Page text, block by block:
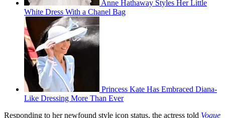
Anne Hathaway Styles Her Little
White Dress With a Chanel Bag
Princess Kate Has Embraced Diana-
Like Dressing More Than Ever
Responding to her newfound style icon status, the actress told Vogue